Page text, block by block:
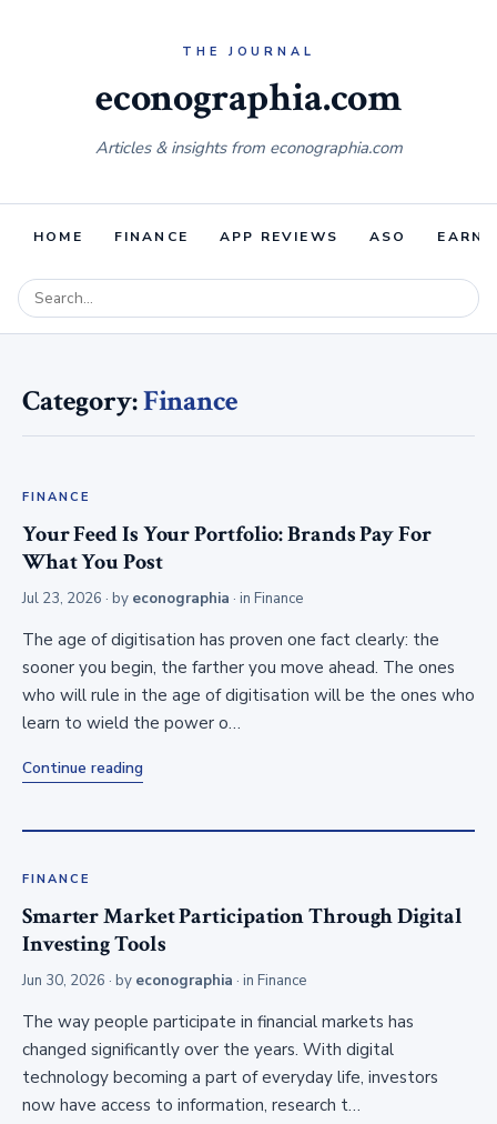
econographia.com
Articles & insights from econographia.com
HOME FINANCE APP REVIEWS ASO
Category:Finance
FINANCE
Your Feed Is Your Portfolio: Brands Pay For
What You Post
Jul 23, 2026 · by econographia · in Finance
The age of digitisation has proven one fact clearly: the
sooner you begin, the farther you move ahead. The ones
who will rule in the age of digitisation will be the ones who
learn to wield the power o…
Continue reading
FINANCE
Smarter Market Participation Through Digital
Investing Tools
Jun 30, 2026 · by econographia · in Finance
The way people participate in financial markets has
changed significantly over the years. With digital
technology becoming a part of everyday life, investors
now have access to information, research t…